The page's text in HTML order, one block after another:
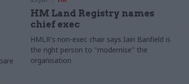
HM Land Registry names
chief exec
HMLR's non-exec chair says Iain Banfield is
the right person to "modernise" the
organisation